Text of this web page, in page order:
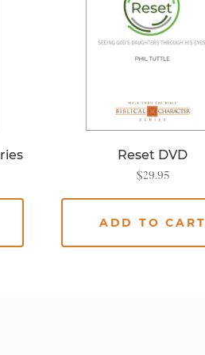
Reset DVD
$29.95
ADD TO CART